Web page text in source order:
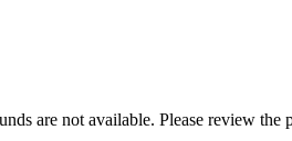
are not available. Please review the